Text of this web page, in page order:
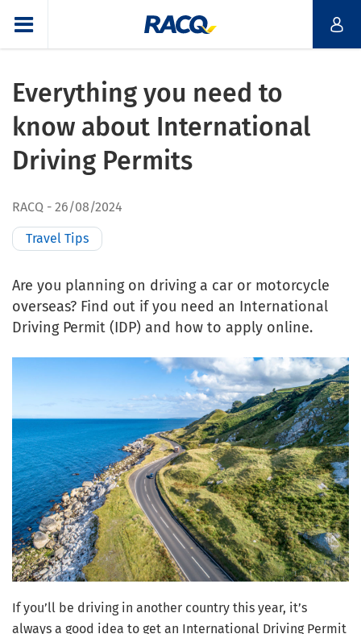
Everything you need to
know about International
Driving Permits
RACQ 26/08/2024
Travel Tips
Are you planning on driving a car or motorcycle
overseas? Find out if you need an International
Driving Permit (IDP) and how to apply online.
If you’ll be driving in another country this year, it’s
always a good idea to get an International Driving Permit